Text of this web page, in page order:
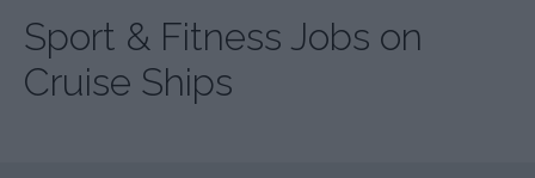
Sport & Fitness Jobs on
Cruise Ships